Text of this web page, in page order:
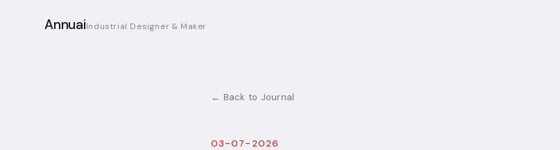
AnnuaiIndustrial Designer & Maker
← Back to Journal
03-07-2026